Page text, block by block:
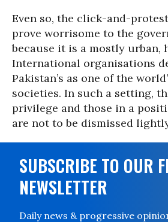
Even so, the click-and-
prove worrisome to the
because it is a mostly urban,
International organisations
Pakistan’s as one of the
societies. In such a setting,
privilege and those in a
are not to be dismissed
SUBSCRIBE TO OUR
NEWSLETTER
Daily news & progressive